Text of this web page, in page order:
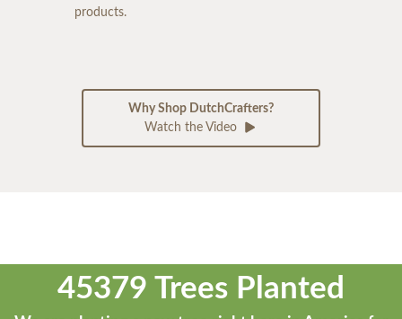
products.
Why Shop DutchCrafters?
Watch the Video
45379 Trees Planted